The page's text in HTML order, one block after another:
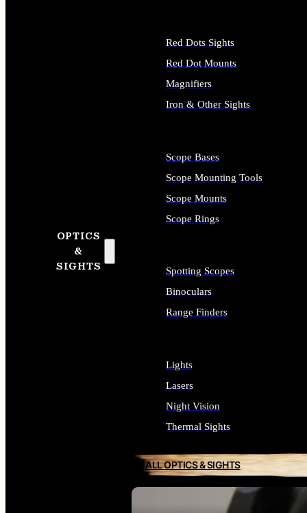
OPTICS
&
SIGHTS
Red Dots Sights
Red Dot Mounts
Magnifiers
Iron & Other Sights
Scope Bases
Scope Mounting Tools
Scope Mounts
Scope Rings
Spotting Scopes
Binoculars
Range Finders
Lights
Lasers
Night Vision
Thermal Sights
ALL OPTICS & SIGHTS